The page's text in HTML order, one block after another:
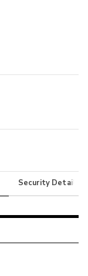
Security Details